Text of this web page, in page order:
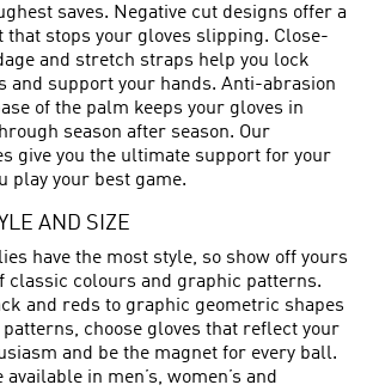
saves. Negative cut designs offer a
that stops your gloves slipping. Close-
and stretch straps help you lock
and support your hands. Anti-abrasion
of the palm keeps your gloves in
season after season. Our
give you the ultimate support for your
play your best game.
AND SIZE
have the most style, so show off yours
classic colours and graphic patterns.
and reds to graphic geometric shapes
patterns, choose gloves that reflect your
and be the magnet for every ball.
available in men’s, women’s and